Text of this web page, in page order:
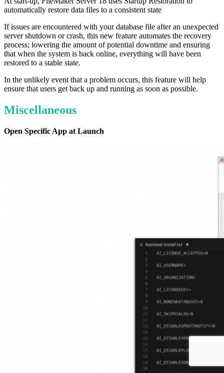
automatically restore data files to a consistent state
If issues are encountered with your database file after an unexpected
server shutdown or crash, this new feature automates the recovery
process; lowering the amount of potential downtime and ensuring
that when the system is back online, everything will have been
restored to a stable state.
In the unlikely event that a problem occurs, this feature will help
ensure that users get back up and running as soon as possible.
Miscellaneous
Open Specific App at Launch